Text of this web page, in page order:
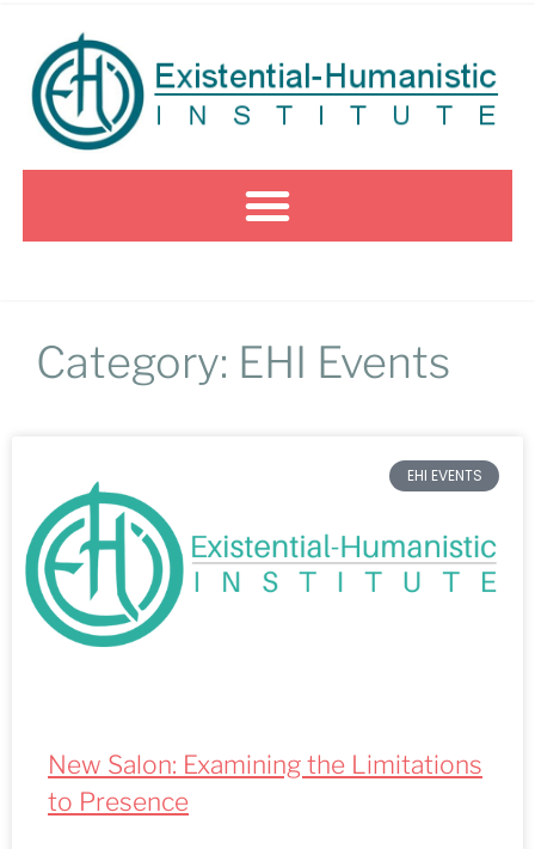
Category: EHI Events
EHI EVENTS
New Salon: Examining the Limitations
to Presence